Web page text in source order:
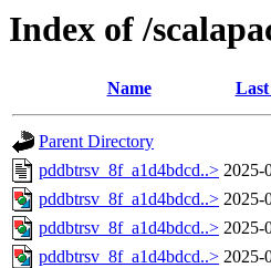
Index of /
Name
Parent Directory
pddbtrsv_8f_a1d4bdcd..> 2025-
pddbtrsv_8f_a1d4bdcd..> 2025-
pddbtrsv_8f_a1d4bdcd..> 2025-
pddbtrsv_8f_a1d4bdcd..> 2025-